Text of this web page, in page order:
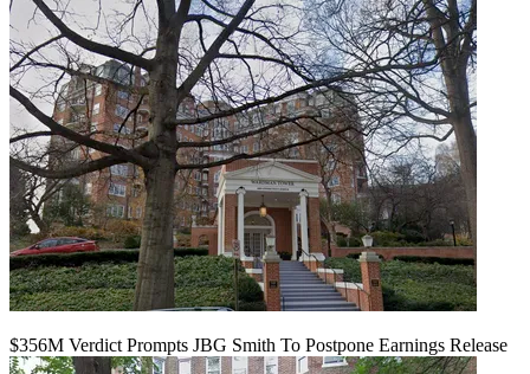
$356M Verdict Prompts JBG Smith To Postpone Earnings Release